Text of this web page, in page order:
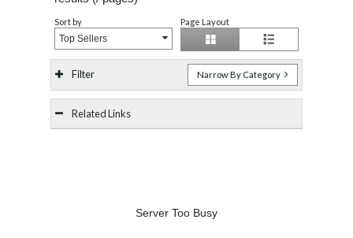
Sort by
Top Sellers
Page Layout
Filter Narrow By Category
Related Links
Server Too Busy